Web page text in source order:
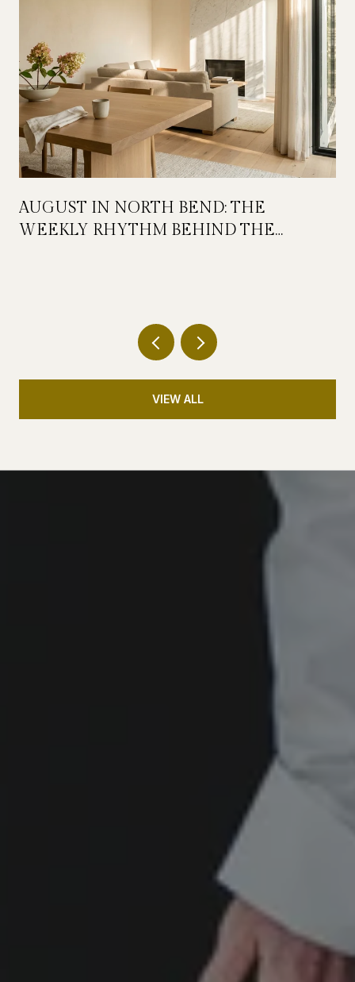
AUGUST IN NORTH BEND: THE
WEEKLY RHYTHM BEHIND THE
VIEW ALL